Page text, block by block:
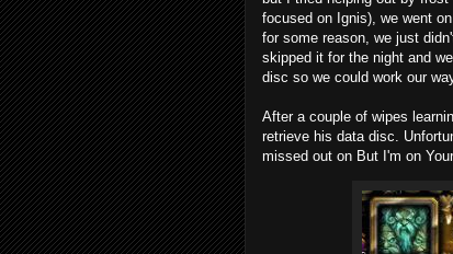
focused on Ignis), we went
for some reason, we just
skipped it for the night and
disc so we could work our
After a couple of wipes
retrieve his data disc.
missed out on But I'm on